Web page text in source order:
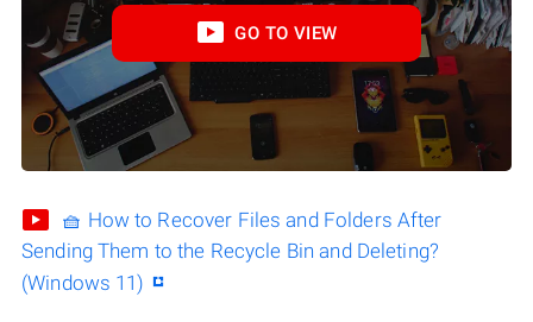
GO TO VIEW
🧺 How to Recover Files and Folders After
Sending Them to the Recycle Bin and Deleting?
(Windows 11)